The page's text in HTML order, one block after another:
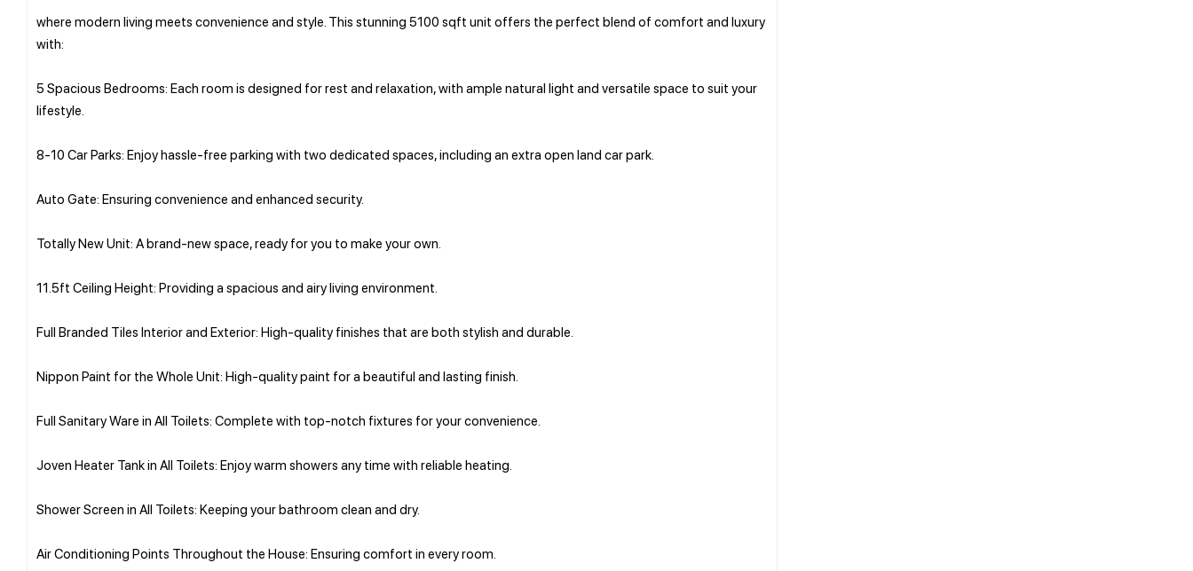
where modern living meets convenience and style. This stunning 5100 sqft unit offers the perfect blend of comfort and luxury
with:
5 Spacious Bedrooms: Each room is designed for rest and relaxation, with ample natural light and versatile space to suit your
lifestyle.
8-10 Car Parks: Enjoy hassle-free parking with two dedicated spaces, including an extra open land car park.
Auto Gate: Ensuring convenience and enhanced security.
Totally New Unit: A brand-new space, ready for you to make your own.
11.5ft Ceiling Height: Providing a spacious and airy living environment.
Full Branded Tiles Interior and Exterior: High-quality finishes that are both stylish and durable.
Nippon Paint for the Whole Unit: High-quality paint for a beautiful and lasting finish.
Full Sanitary Ware in All Toilets: Complete with top-notch fixtures for your convenience.
Joven Heater Tank in All Toilets: Enjoy warm showers any time with reliable heating.
Shower Screen in All Toilets: Keeping your bathroom clean and dry.
Air Conditioning Points Throughout the House: Ensuring comfort in every room.